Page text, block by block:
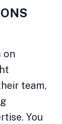
on
team,
You